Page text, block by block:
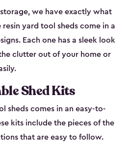
we have exactly what
yard tool sheds come in a
Each one has a sleek look
clutter out of your home or
Shed Kits
sheds comes in an easy-to-
kits include the pieces of the
that are easy to follow.